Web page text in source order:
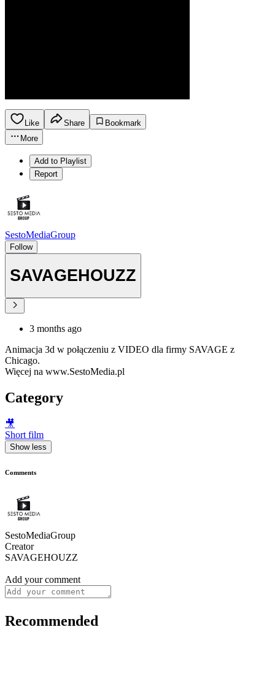
Like Share
Bookmark
More
Add to Playlist
Report
SestoMediaGroup
Follow
SAVAGEHOUZZ
3 months ago
Animacja 3d w połączeniu z VIDEO dla firmy SAVAGE z
Chicago.
Więcej na www.SestoMedia.pl
Category
🎥
Short film
Show less
Comments
SestoMediaGroup
Creator
SAVAGEHOUZZ
Add your comment
Recommended